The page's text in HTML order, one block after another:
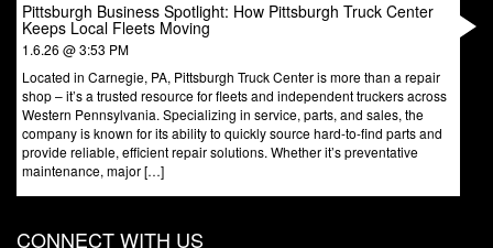
Pittsburgh Business Spotlight: How Pittsburgh Truck Center
Keeps Local Fleets Moving
1.6.26 @ 3:53 PM
Located in Carnegie, PA, Pittsburgh Truck Center is more than a repair
shop – it’s a trusted resource for fleets and independent truckers across
Western Pennsylvania. Specializing in service, parts, and sales, the
company is known for its ability to quickly source hard-to-find parts and
provide reliable, efficient repair solutions. Whether it’s preventative
maintenance, major […]
CONNECT WITH US